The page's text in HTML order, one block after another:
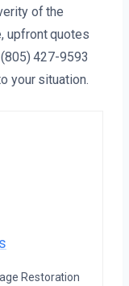
of the
upfront quotes
427-9593
your situation.
Restoration